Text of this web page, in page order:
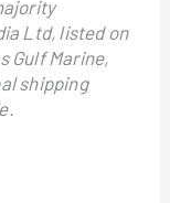
Ltd, listed on
Gulf Marine,
shipping